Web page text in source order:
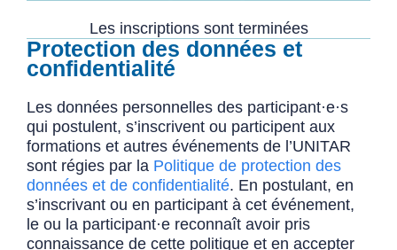
Les inscriptions sont terminées
Protection des données et
confidentialité
Les données personnelles des participant·e·s
qui postulent, s’inscrivent ou participent aux
formations et autres événements de l’UNITAR
sont régies par la Politique de protection des
données et de confidentialité. En postulant, en
s’inscrivant ou en participant à cet événement,
le ou la participant·e reconnaît avoir pris
connaissance de cette politique et en accepter